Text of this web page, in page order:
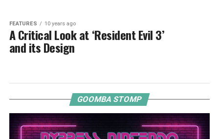
FEATURES 10 years ago
A Critical Look at ‘Resident Evil 3’
and its Design
GOOMBA STOMP